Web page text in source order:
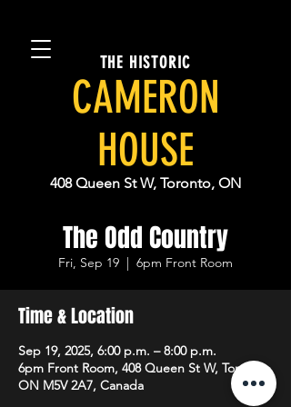
THE HISTORIC
CAMERON
HOUSE
408 Queen St W, Toronto, ON
The Odd Country
Fri, Sep 19
  |
6pm Front Room
Time & Location
Sep 19, 2025, 6:00 p.m. – 8:00 p.m.
6pm Front Room, 408 Queen St W, Toronto,
ON M5V 2A7, Canada